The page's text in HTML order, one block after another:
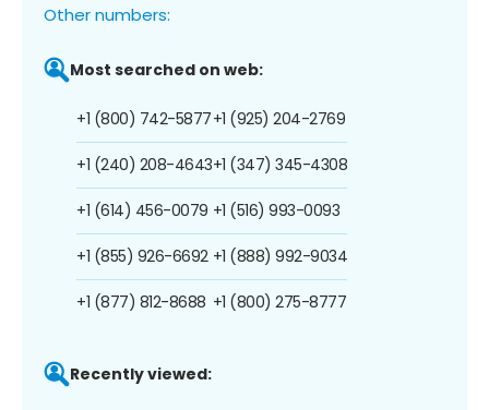
Other numbers:
Most searched on web:
+1 (800) 742-5877
+1 (240) 208-4643
+1 (614) 456-0079
+1 (855) 926-6692
+1 (877) 812-8688
+1 (925) 204-2769
+1 (347) 345-4308
+1 (516) 993-0093
+1 (888) 992-9034
+1 (800) 275-8777
Recently viewed: